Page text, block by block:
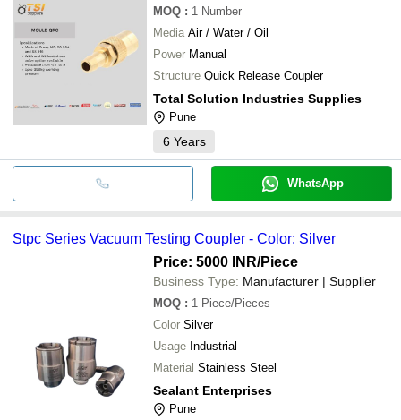
MOQ : 1 Number
Media Air / Water / Oil
Power Manual
Structure Quick Release Coupler
Total Solution Industries Supplies
Pune
6 Years
WhatsApp
Stpc Series Vacuum Testing Coupler - Color: Silver
Price: 5000 INR/Piece
Business Type: Manufacturer | Supplier
MOQ : 1 Piece/Pieces
Color Silver
Usage Industrial
Material Stainless Steel
Sealant Enterprises
Pune